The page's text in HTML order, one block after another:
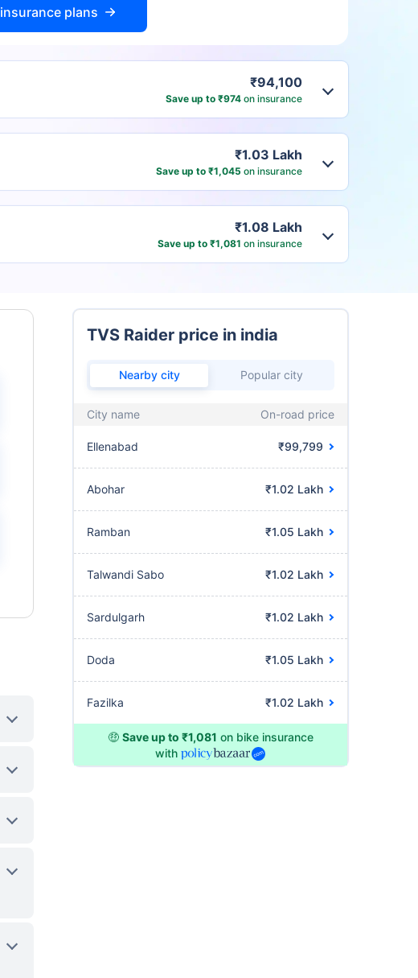
plans
₹94,100
Save up to ₹974 on insurance
₹1.03 Lakh
Save up to ₹1,045 on insurance
₹1.08 Lakh
Save up to ₹1,081 on insurance
TVS Raider price in india
Nearby city Popular city
City name On-road price
Ellenabad ₹99,799
Abohar ₹1.02 Lakh
Ramban ₹1.05 Lakh
Talwandi Sabo ₹1.02 Lakh
Sardulgarh ₹1.02 Lakh
Doda ₹1.05 Lakh
Fazilka ₹1.02 Lakh
🤑 Save up to ₹1,081 on bike insurance
with